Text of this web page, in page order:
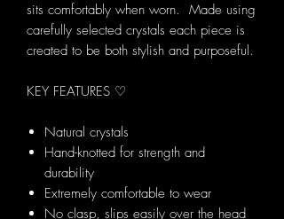
sits comfortably when worn. Made using
carefully selected crystals each piece is
created to be both stylish and purposeful.
KEY FEATURES ♡
Natural crystals
Hand-knotted for strength and
durability
Extremely comfortable to wear
No clasp, slips easily over the head